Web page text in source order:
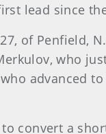
lead since
of Penfield,
who
advanced
convert a